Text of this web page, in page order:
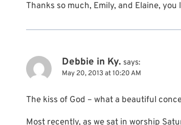
Thanks so much, Emily, and Elaine,
Debbie in Ky. says:
May 20, 2013 at 10:20 AM
The kiss of God – what a beautiful
Most recently, as we sat in worship